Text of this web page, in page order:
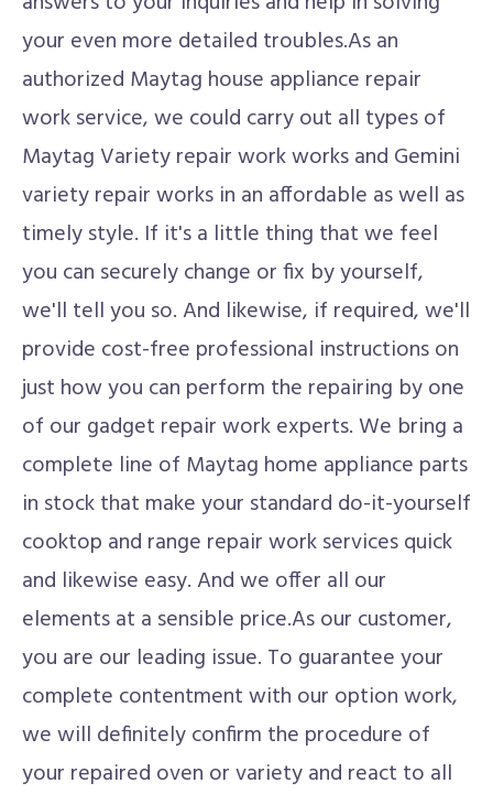
your even more detailed troubles.As an
authorized Maytag house appliance repair
work service, we could carry out all types of
Maytag Variety repair work works and Gemini
variety repair works in an affordable as well as
timely style. If it's a little thing that we feel
you can securely change or fix by yourself,
we'll tell you so. And likewise, if required, we'll
provide cost-free professional instructions on
just how you can perform the repairing by one
of our gadget repair work experts. We bring a
complete line of Maytag home appliance parts
in stock that make your standard do-it-yourself
cooktop and range repair work services quick
and likewise easy. And we offer all our
elements at a sensible price.As our customer,
you are our leading issue. To guarantee your
complete contentment with our option work,
we will definitely confirm the procedure of
your repaired oven or variety and react to all